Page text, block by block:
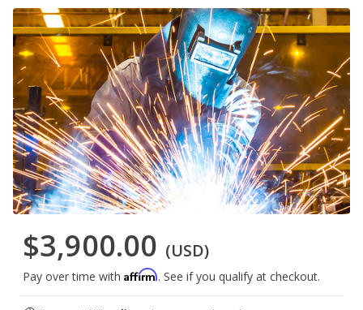
$3,900.00 (USD)
Pay over time with Affirm. See if you qualify at checkout.